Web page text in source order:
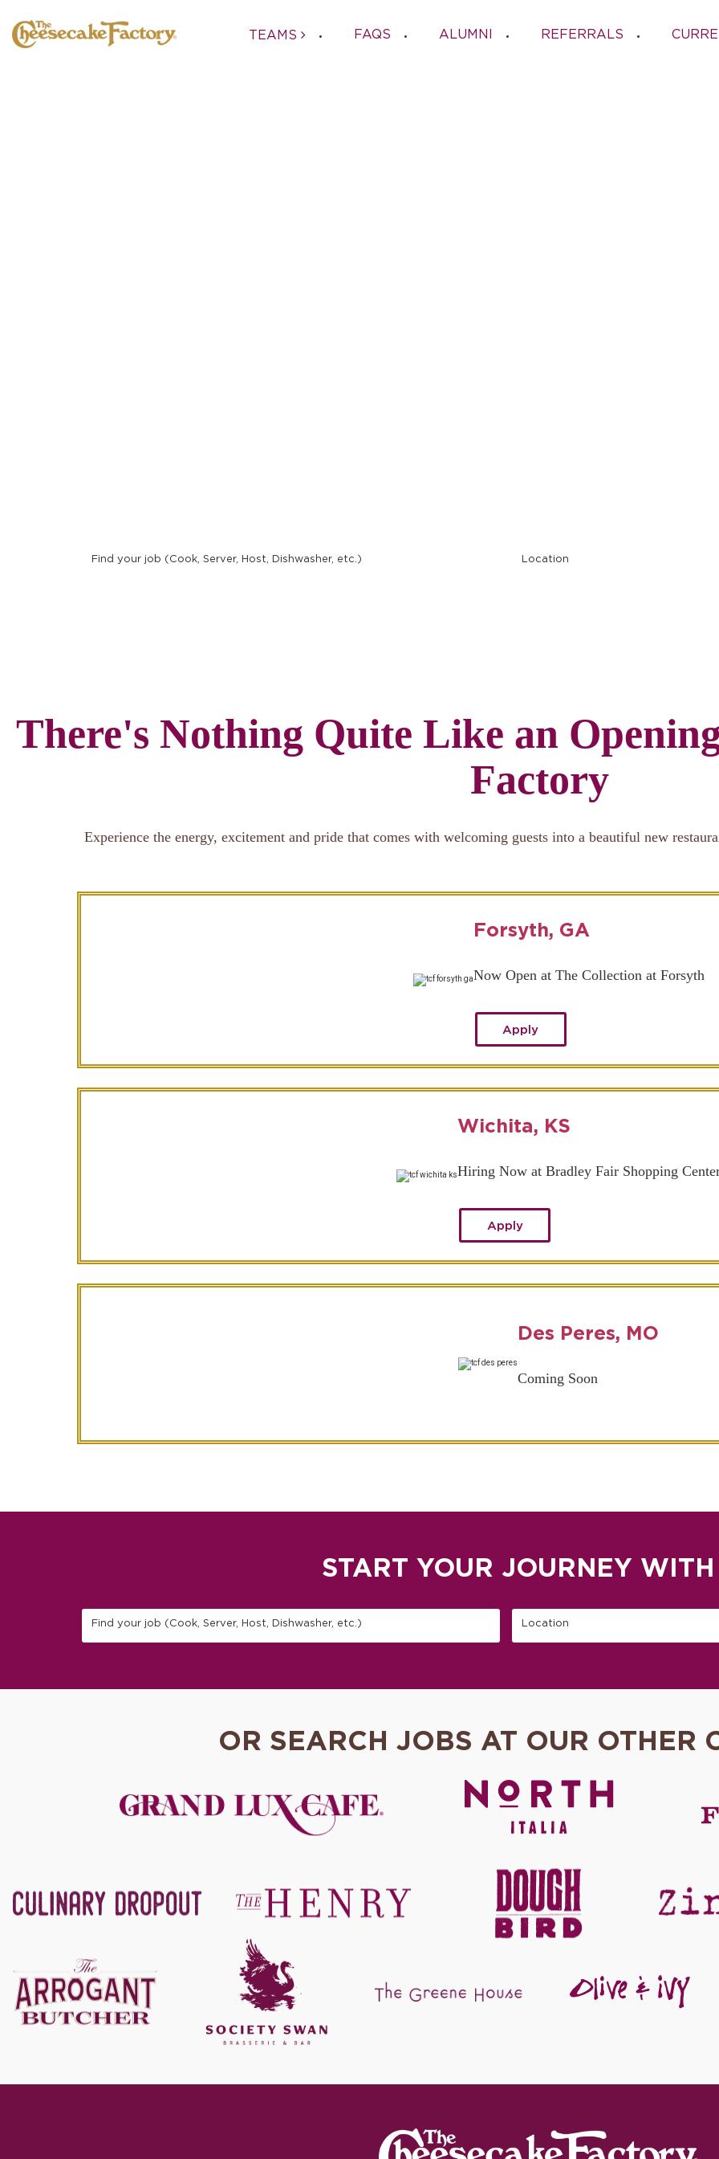
TEAMS FAQS ALUMNI REFERRALS
Find your job (Cook, Server, Host, Dishwasher, etc.) Location
There's Nothing Quite Like an
Factory
Experience the energy, excitement and pride that comes with welcoming guests into a beautiful new
Forsyth, GA
Now Open at The Collection at Forsyth
Apply
Wichita, KS
Hiring Now at Bradley Fair Shopping
Apply
Des Peres, MO
Coming Soon
START YOUR JOURNEY WITH
Find your job (Cook, Server, Host, Dishwasher, etc.) Location
OR SEARCH JOBS AT OUR OTHER